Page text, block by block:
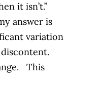
it isn’t.”
answer is
variation
This